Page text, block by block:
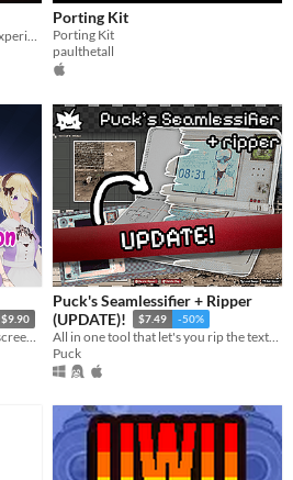
Porting Kit
Porting Kit
paulthetall
$9.90
An AI companion that sees your screen, talks back, remembers you. Build any character: anime, waifu, with voice cloning.
Puck's Seamlessifier + Ripper
(UPDATE)!
$7.49 -50%
All in one tool that let's you rip the textures out of photos from any perspective and make them seamless!
Puck